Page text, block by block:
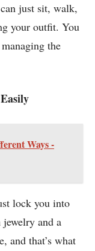
just sit, walk,
your outfit. You
the
Ways -
lock you into
and a
and that’s what